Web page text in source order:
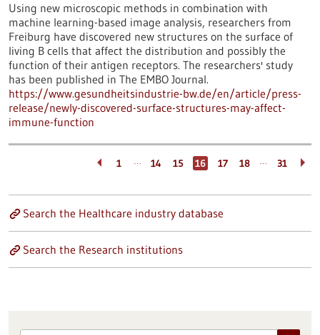
Using new microscopic methods in combination with
machine learning-based image analysis, researchers from
Freiburg have discovered new structures on the surface of
living B cells that affect the distribution and possibly the
function of their antigen receptors. The researchers' study
has been published in The EMBO Journal.
https://www.gesundheitsindustrie-bw.de/en/article/press-
release/newly-discovered-surface-structures-may-affect-
immune-function
1 … 14 15 16 17 18 … 31
Search the Healthcare industry database
Search the Research institutions